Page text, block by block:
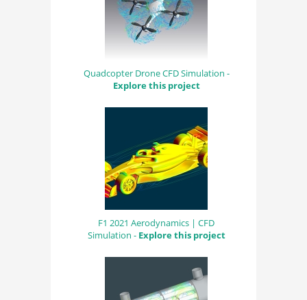
Quadcopter Drone CFD Simulation -
Explore this project
F1 2021 Aerodynamics | CFD
Simulation - Explore this project